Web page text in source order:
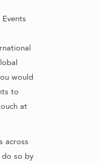
would
to
at
across
do so by